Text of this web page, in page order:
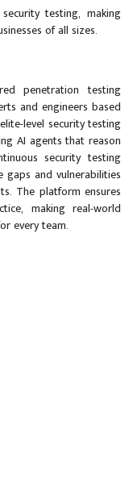
testing, making
of all sizes.
penetration testing
and engineers based
level security testing
AI agents that reason
security testing
gaps and vulnerabilities
The platform ensures
making real-world
every team.